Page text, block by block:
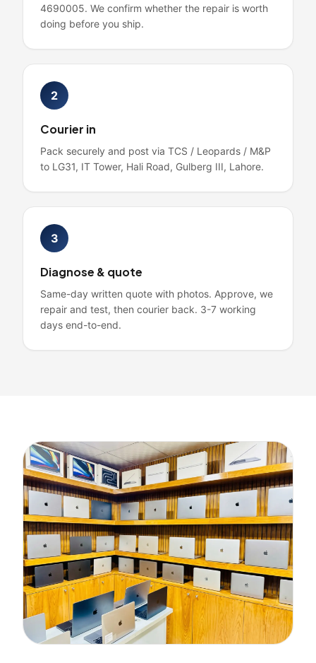
4690005. We confirm whether the repair is worth
doing before you ship.
2
Courier in
Pack securely and post via TCS / Leopards / M&P
to LG31, IT Tower, Hali Road, Gulberg III, Lahore.
3
Diagnose & quote
Same-day written quote with photos. Approve, we
repair and test, then courier back. 3-7 working
days end-to-end.